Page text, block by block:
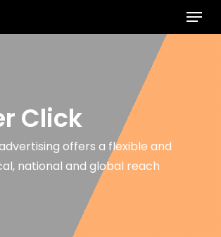
Menu
Click
offers a flexible and
national and global reach